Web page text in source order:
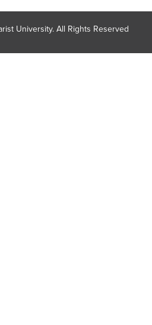
University. All Rights Reserved